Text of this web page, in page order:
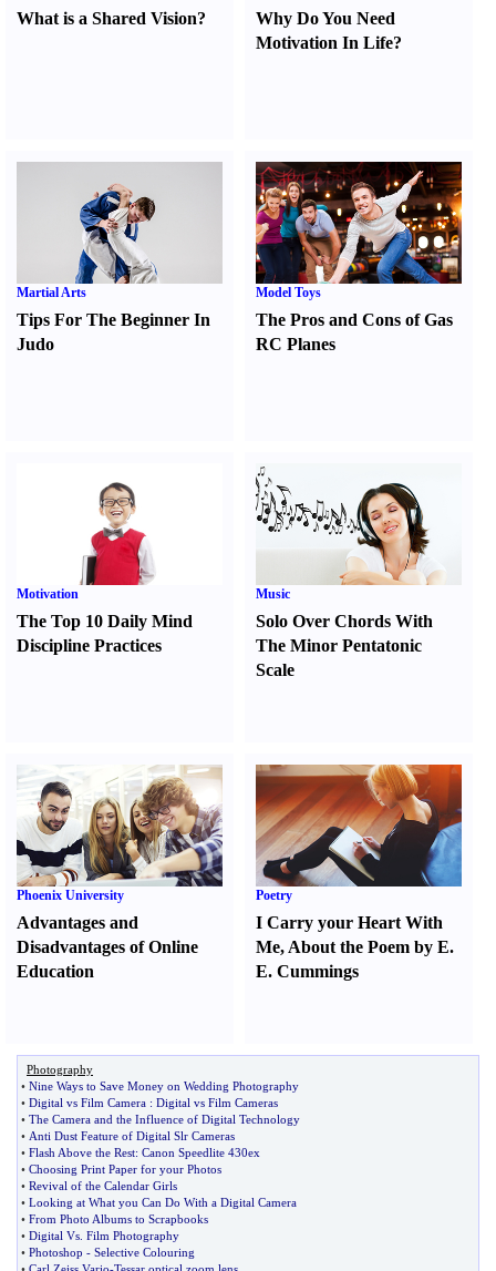
What is a Shared Vision?
Why Do You Need
Motivation In Life?
Martial Arts
Tips For The Beginner In
Judo
Model Toys
The Pros and Cons of Gas
RC Planes
Motivation
The Top 10 Daily Mind
Discipline Practices
Music
Solo Over Chords With
The Minor Pentatonic
Scale
Phoenix University
Advantages and
Disadvantages of Online
Education
Poetry
I Carry your Heart With
Me, About the Poem by E.
E. Cummings
Photography
• Nine Ways to Save Money on Wedding Photography
• Digital vs Film Camera : Digital vs Film Cameras
• The Camera and the Influence of Digital Technology
• Anti Dust Feature of Digital Slr Cameras
• Flash Above the Rest: Canon Speedlite 430ex
• Choosing Print Paper for your Photos
• Revival of the Calendar Girls
• Looking at What you Can Do With a Digital Camera
• From Photo Albums to Scrapbooks
• Digital Vs Film Photography
• Photoshop - Selective Colouring